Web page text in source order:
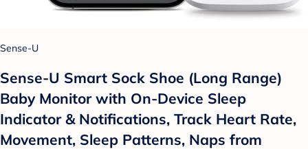
Sense-U
Sense-U Smart Sock Shoe (Long Range)
Baby Monitor with On-Device Sleep
Indicator & Notifications, Track Heart Rate,
Movement, Sleep Patterns, Naps from